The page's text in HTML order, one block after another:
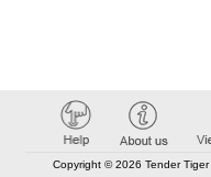
Copyright © 2026 Tender